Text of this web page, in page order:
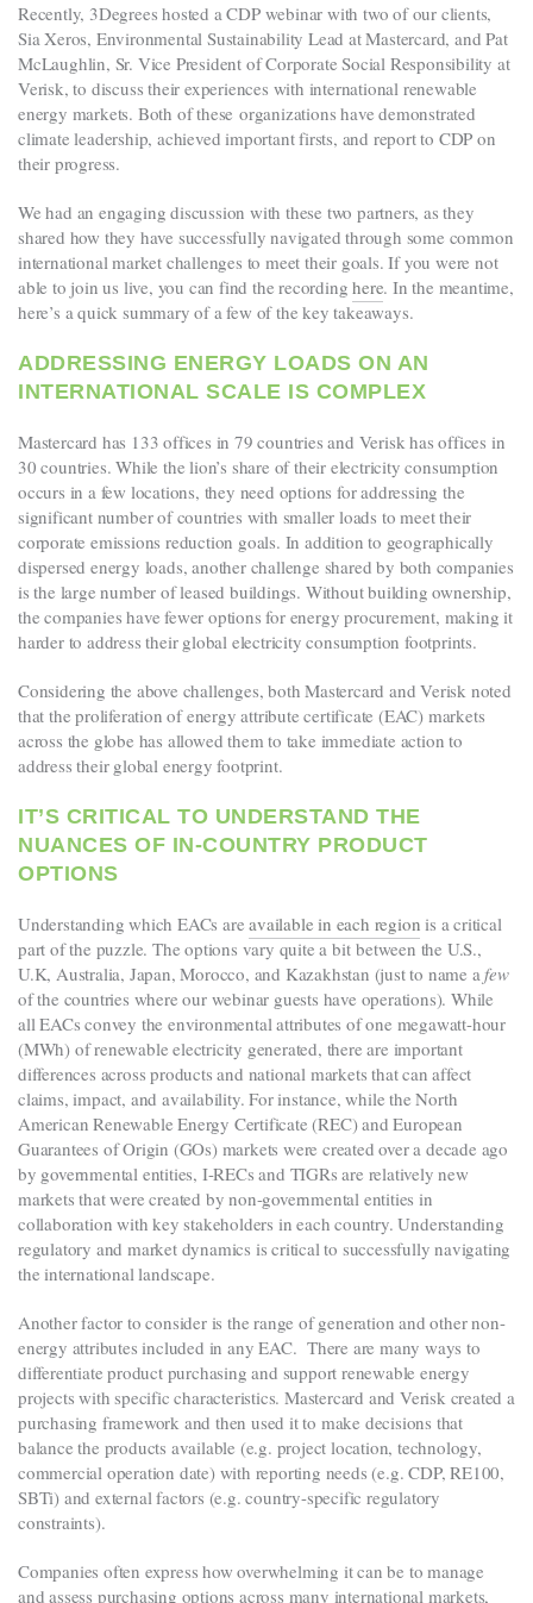
Recently, 3Degrees hosted a CDP webinar with two of our clients,
Sia Xeros, Environmental Sustainability Lead at Mastercard, and Pat
McLaughlin, Sr. Vice President of Corporate Social Responsibility at
Verisk, to discuss their experiences with international renewable
energy markets. Both of these organizations have demonstrated
climate leadership, achieved important firsts, and report to CDP on
their progress.
We had an engaging discussion with these two partners, as they
shared how they have successfully navigated through some common
international market challenges to meet their goals. If you were not
able to join us live, you can find the recordinghere. In the meantime,
here’s a quick summary of a few of the key takeaways.
ADDRESSING ENERGY LOADS ON AN
INTERNATIONAL SCALE IS COMPLEX
Mastercard has 133 offices in 79 countries and Verisk has offices in
30 countries. While the lion’s share of their electricity consumption
occurs in a few locations, they need options for addressing the
significant number of countries with smaller loads to meet their
corporate emissions reduction goals. In addition to geographically
dispersed energy loads, another challenge shared by both companies
is the large number of leased buildings. Without building ownership,
the companies have fewer options for energy procurement, making it
harder to address their global electricity consumption footprints.
Considering the above challenges, both Mastercard and Verisk noted
that the proliferation of energy attribute certificate (EAC) markets
across the globe has allowed them to take immediate action to
address their global energy footprint.
IT’S CRITICAL TO UNDERSTAND THE
NUANCES OF IN-COUNTRY PRODUCT
OPTIONS
Understanding which EACs areavailable in each region is a critical
part of the puzzle. The options vary quite a bit between the U.S.,
U.K, Australia, Japan, Morocco, and Kazakhstan (just to name afew
of the countries where our webinar guests have operations). While
all EACs convey the environmental attributes of one megawatt-hour
(MWh) of renewable electricity generated, there are important
differences across products and national markets that can affect
claims, impact, and availability. For instance, while the North
American Renewable Energy Certificate (REC) and European
Guarantees of Origin (GOs) markets were created over a decade ago
by governmental entities, I-RECs and TIGRs are relatively new
markets that were created by non-governmental entities in
collaboration with key stakeholders in each country. Understanding
regulatory and market dynamics is critical to successfully navigating
the international landscape.
Another factor to consider is the range of generation and other non-
energy attributes included in any EAC. There are many ways to
differentiate product purchasing and support renewable energy
projects with specific characteristics. Mastercard and Verisk created a
purchasing framework and then used it to make decisions that
balance the products available (e.g. project location, technology,
commercial operation date) with reporting needs (e.g. CDP, RE100,
SBTi) and external factors (e.g. country-specific regulatory
constraints).
Companies often express how overwhelming it can be to manage
and assess purchasing options across many international markets,